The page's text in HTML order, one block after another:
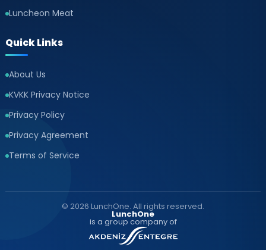
Luncheon Meat
Quick Links
About Us
KVKK Privacy Notice
Privacy Policy
Privacy Agreement
Terms of Service
© 2026 LunchOne. All rights reserved.
LunchOne
is a group company of